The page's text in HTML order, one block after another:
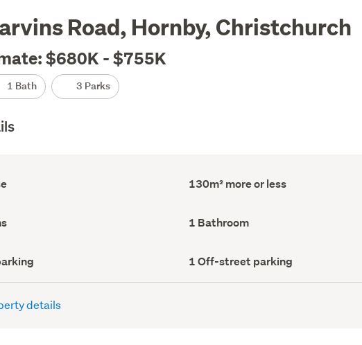
Road, Hornby, Christchurch
$680K - $755K
1 Bath 3 Parks
Floor
Area
130m² more or less
Bathrooms
(Council
1 Bathroom
Off-
street
parking
1 Off-street parking
details